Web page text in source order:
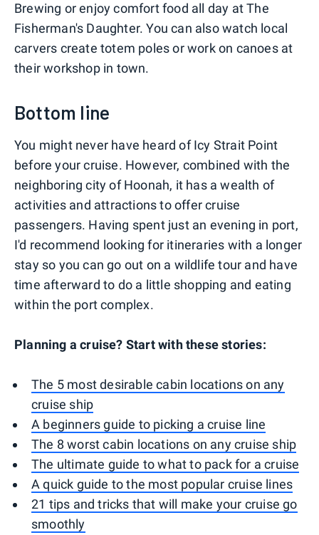
Brewing or enjoy comfort food all day at The
Fisherman's Daughter. You can also watch local
carvers create totem poles or work on canoes at
their workshop in town.
Bottom line
You might never have heard of Icy Strait Point
before your cruise. However, combined with the
neighboring city of Hoonah, it has a wealth of
activities and attractions to offer cruise
passengers. Having spent just an evening in port,
I'd recommend looking for itineraries with a longer
stay so you can go out on a wildlife tour and have
time afterward to do a little shopping and eating
within the port complex.
Planning a cruise? Start with these stories:
The 5 most desirable cabin locations on any
cruise ship
A beginners guide to picking a cruise line
The 8 worst cabin locations on any cruise ship
The ultimate guide to what to pack for a cruise
A quick guide to the most popular cruise lines
21 tips and tricks that will make your cruise go
smoothly